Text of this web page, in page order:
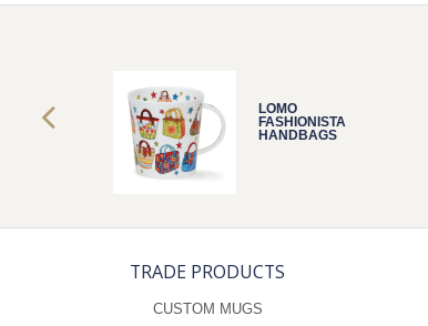
LOMO
FASHIONISTA
HANDBAGS
TRADE PRODUCTS
CUSTOM MUGS